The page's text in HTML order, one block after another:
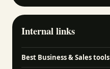
Internal links
Best Business & Sales tools